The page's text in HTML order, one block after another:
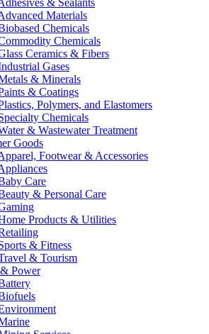
& Sealants
Materials
Chemicals
Chemicals
Ceramics & Fibers
Gases
& Minerals
& Coatings
Polymers, and Elastomers
Chemicals
& Wastewater Treatment
Goods
Footwear & Accessories
Care
& Personal Care
Products & Utilities
& Fitness
& Tourism
Power